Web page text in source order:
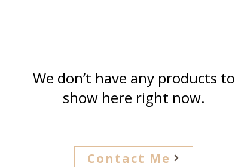
We don’t have any products to
show here right now.
Contact Me